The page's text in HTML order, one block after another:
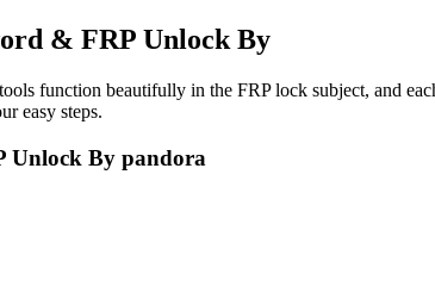
& FRP Unlock By
function beautifully in the FRP lock subject, and
easy steps.
Unlock By pandora